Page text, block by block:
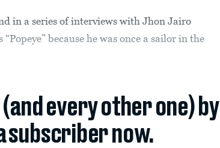
in a series of interviews with Jhon Jairo
because he was once a sailor in the
every other one) by
subscriber now.